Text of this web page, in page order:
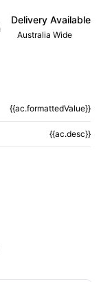
Delivery Available
Australia Wide
{{ac.formattedValue}}
{{ac.desc}}